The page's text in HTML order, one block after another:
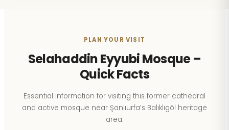
PLAN YOUR VISIT
Selahaddin Eyyubi Mosque –
Quick Facts
Essential information for visiting this former cathedral
and active mosque near Şanlıurfa’s Balıklıgöl heritage
area.